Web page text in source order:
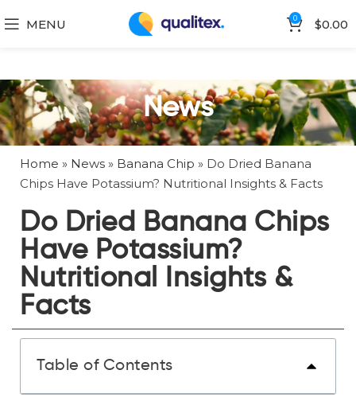
MENU 0 $0.00
News
Home » News » Banana Chip » Do Dried Banana
Chips Have Potassium? Nutritional Insights & Facts
Do Dried Banana Chips
Have Potassium?
Nutritional Insights &
Facts
Table of Contents